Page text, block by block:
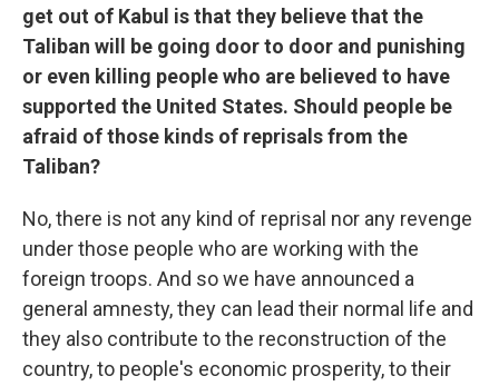
get out of Kabul is that they believe that the
Taliban will be going door to door and punishing
or even killing people who are believed to have
supported the United States. Should people be
afraid of those kinds of reprisals from the
Taliban?
No, there is not any kind of reprisal nor any revenge
under those people who are working with the
foreign troops. And so we have announced a
general amnesty, they can lead their normal life and
they also contribute to the reconstruction of the
country, to people's economic prosperity, to their